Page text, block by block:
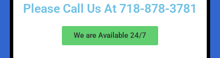
Please Call Us At 718-878-3781
We are Available 24/7